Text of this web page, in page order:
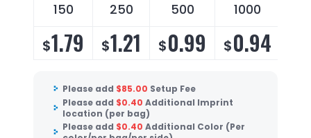
150 250 500 1000
$1.79 $1.21 $0.99 $0.94
Please add $85.00 Setup Fee
Please add $0.40 Additional Imprint
location (per bag)
Please add $0.40 Additional Color (Per